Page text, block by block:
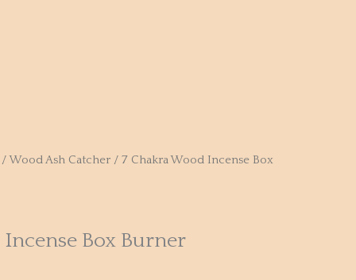
/Wood Ash Catcher / 7 Chakra Wood Incense Box
Incense Box Burner